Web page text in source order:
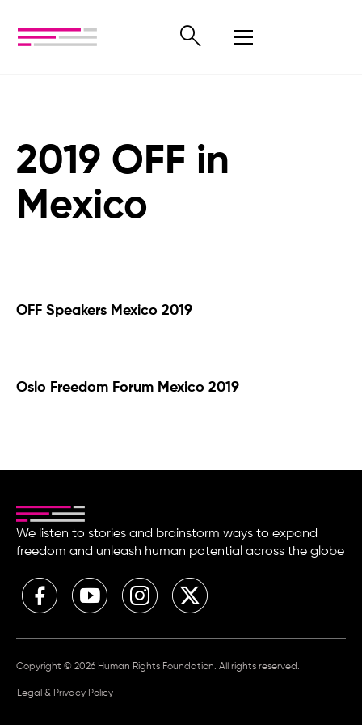
2019 OFF in
Mexico
OFF Speakers Mexico 2019
Oslo Freedom Forum Mexico 2019
We listen to stories and brainstorm ways to expand
freedom and unleash human potential across the globe
Copyright © 2026 Human Rights Foundation. All rights reserved.
Legal & Privacy Policy